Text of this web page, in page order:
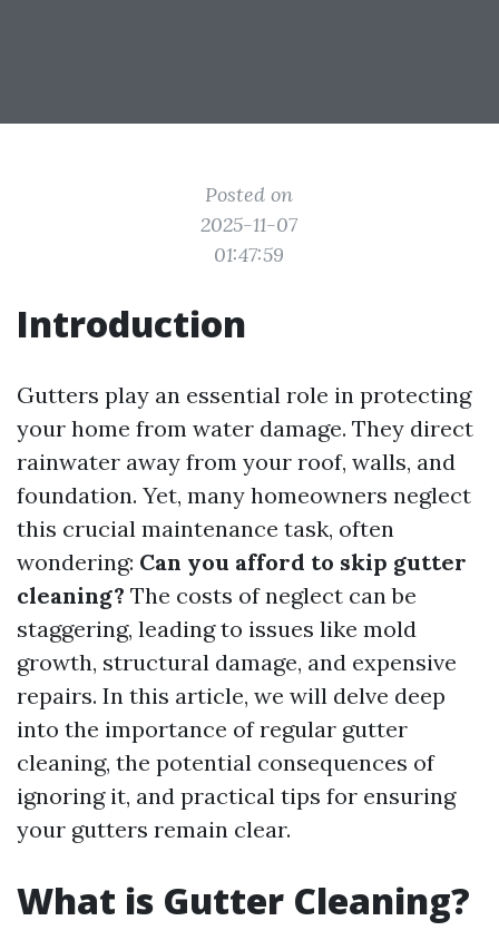
Posted on
2025-11-07
01:47:59
Introduction
Gutters play an essential role in protecting
your home from water damage. They direct
rainwater away from your roof, walls, and
foundation. Yet, many homeowners neglect
this crucial maintenance task, often
wondering: Can you afford to skip gutter
cleaning? The costs of neglect can be
staggering, leading to issues like mold
growth, structural damage, and expensive
repairs. In this article, we will delve deep
into the importance of regular gutter
cleaning, the potential consequences of
ignoring it, and practical tips for ensuring
your gutters remain clear.
What is Gutter Cleaning?